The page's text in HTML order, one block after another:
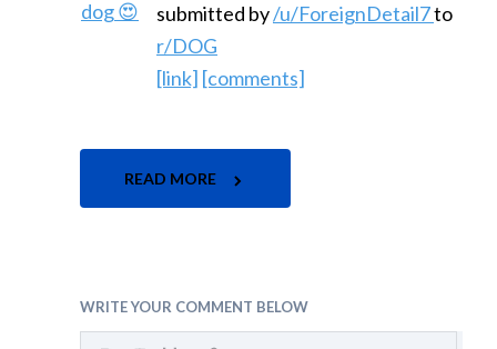
submitted by/u/ForeignDetail7to
r/DOG
[link] [comments]
READ MORE
WRITE YOUR COMMENT BELOW